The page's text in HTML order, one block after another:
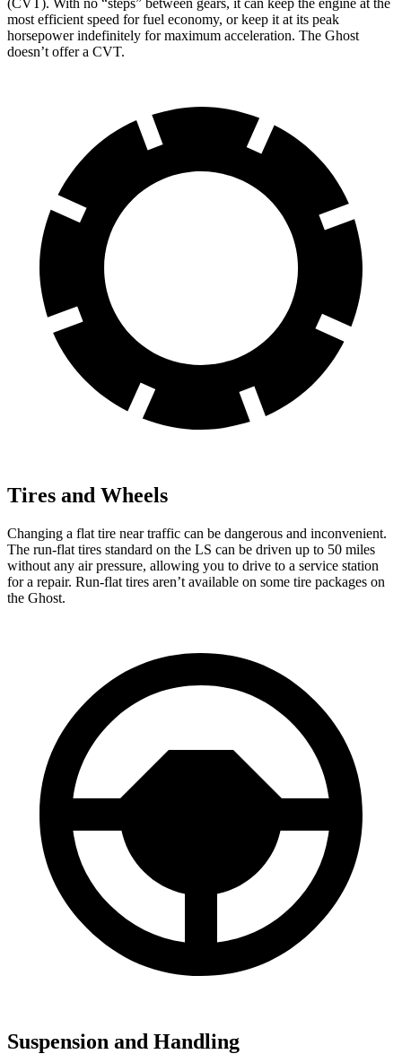
(CVT). With no “steps” between gears, it can keep the engine at the
most efficient speed for fuel economy, or keep it at its peak
horsepower indefinitely for maximum acceleration. The Ghost
doesn’t offer a CVT.
Tires and Wheels
Changing a flat tire near traffic can be dangerous and inconvenient.
The run-flat tires standard on the LS can be driven up to 50 miles
without any air pressure, allowing you to drive to a service station
for a repair. Run-flat tires aren’t available on some tire packages on
the Ghost.
Suspension and Handling